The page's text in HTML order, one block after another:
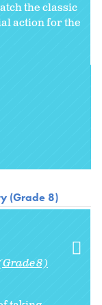
the classic
action for the
(Grade 8)
8)